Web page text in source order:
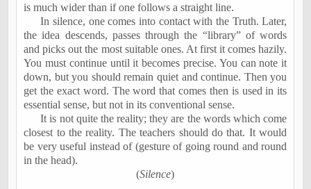
is much wider than if one follows a straight line.
In silence, one comes into contact with the Truth. Later,
the idea descends, passes through the “library” of words
and picks out the most suitable ones. At first it comes hazily.
You must continue until it becomes precise. You can note it
down, but you should remain quiet and continue. Then you
get the exact word. The word that comes then is used in its
essential sense, but not in its conventional sense.
It is not quite the reality; they are the words which come
closest to the reality. The teachers should do that. It would
be very useful instead of (gesture of going round and round
in the head).
(Silence)